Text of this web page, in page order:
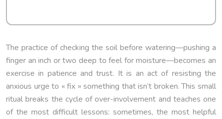
The practice of checking the soil before watering—pushing a
finger an inch or two deep to feel for moisture—becomes an
exercise in patience and trust. It is an act of resisting the
anxious urge to « fix » something that isn’t broken. This small
ritual breaks the cycle of over-involvement and teaches one
of the most difficult lessons: sometimes, the most helpful